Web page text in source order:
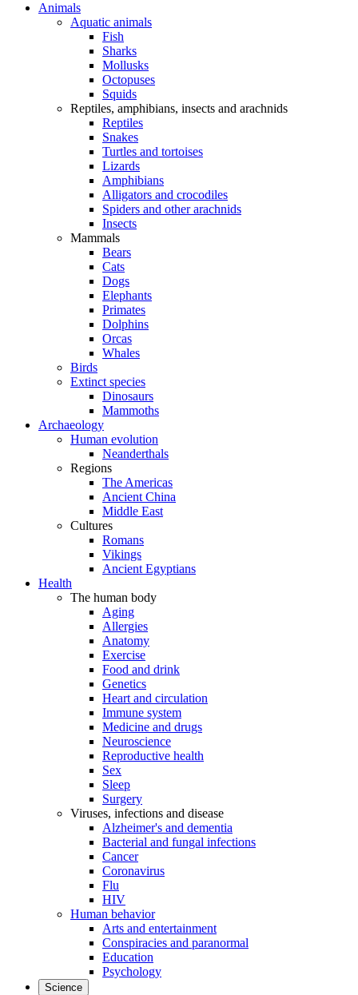
Animals
Aquatic animals
Fish
Sharks
Mollusks
Octopuses
Squids
Reptiles, amphibians, insects and arachnids
Reptiles
Snakes
Turtles and tortoises
Lizards
Amphibians
Alligators and crocodiles
Spiders and other arachnids
Insects
Mammals
Bears
Cats
Dogs
Elephants
Primates
Dolphins
Orcas
Whales
Birds
Extinct species
Dinosaurs
Mammoths
Archaeology
Human evolution
Neanderthals
Regions
The Americas
Ancient China
Middle East
Cultures
Romans
Vikings
Ancient Egyptians
Health
The human body
Aging
Allergies
Anatomy
Exercise
Food and drink
Genetics
Heart and circulation
Immune system
Medicine and drugs
Neuroscience
Reproductive health
Sex
Sleep
Surgery
Viruses, infections and disease
Alzheimer's and dementia
Bacterial and fungal infections
Cancer
Coronavirus
Flu
HIV
Human behavior
Arts and entertainment
Conspiracies and paranormal
Education
Psychology
Science